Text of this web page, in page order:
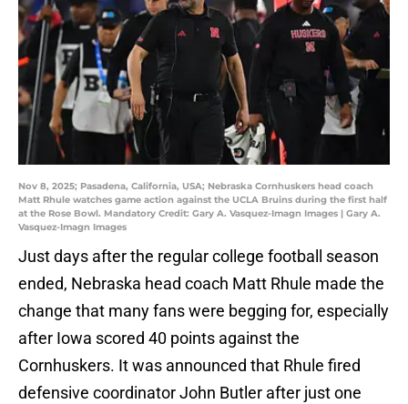
Nov 8, 2025; Pasadena, California, USA; Nebraska Cornhuskers head coach
Matt Rhule watches game action against the UCLA Bruins during the first half
at the Rose Bowl. Mandatory Credit: Gary A. Vasquez-Imagn Images | Gary A.
Vasquez-Imagn Images
Just days after the regular college football season
ended, Nebraska head coach Matt Rhule made the
change that many fans were begging for, especially
after Iowa scored 40 points against the
Cornhuskers. It was announced that Rhule fired
defensive coordinator John Butler after just one